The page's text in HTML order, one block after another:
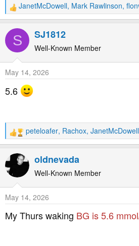
R
e
a
t
o
n
s
:
JanetMcDowell, Mark Rawlinson,
S SJ1812
Well-Known Member
May 14, 2026
5.6
R
e
a
c
t
o
n
s
:
peteloafer, Rachox, JanetMcDowell
oldnevada
Well-Known Member
May 14, 2026
My Thurs waking BG is 5.6